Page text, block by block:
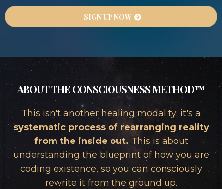
SIGN UP NOW
ABOUT THE CONSCIOUSNESS METHOD™
This isn't another healing modality; it's a
systematic process of rearranging reality
from the inside out. This is about
understanding the blueprint of how you are
coding existence, so you can consciously
rewrite it from the ground up.